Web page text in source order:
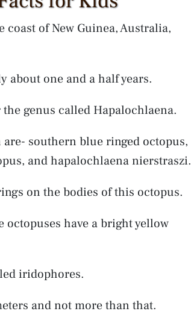
of New Guinea, Australia,
about one and a half years.
genus called Hapalochlaena.
southern blue ringed octopus,
and hapalochlaena nierstraszi.
on the bodies of this octopus.
have a bright yellow
iridophores.
and not more than that.